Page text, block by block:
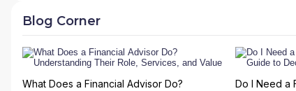
Blog Corner
What Does a Financial Advisor Do?
Do I Need a